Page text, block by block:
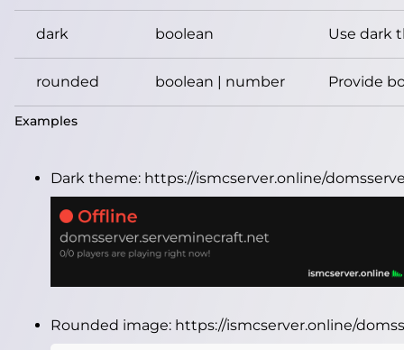
dark boolean Use dark
rounded boolean | number Provide
Examples
Dark theme: https://ismcserver.online/
Rounded image: https://ismcserver.online/